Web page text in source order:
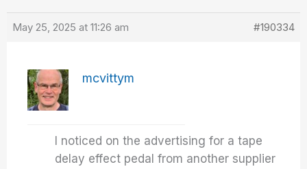
May 25, 2025 at 11:26 am #190334
mcvittym
I noticed on the advertising for a tape
delay effect pedal from another supplier